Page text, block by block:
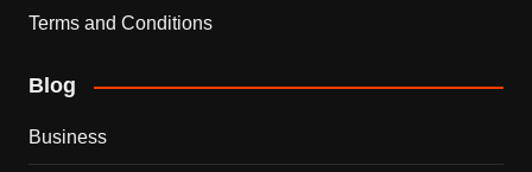
Terms and Conditions
Blog
Business